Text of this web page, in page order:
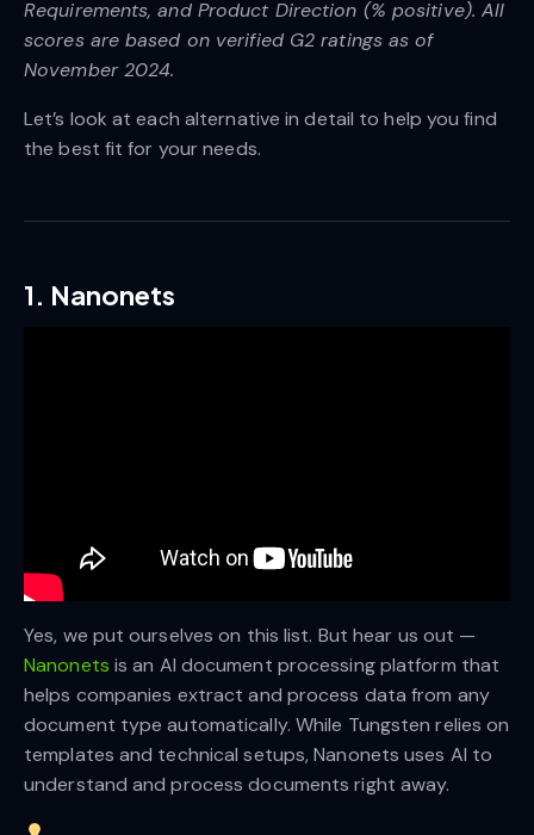
Requirements, and Product Direction (% positive). All
scores are based on verified G2 ratings as of
November 2024.
Let’s look at each alternative in detail to help you find
the best fit for your needs.
1. Nanonets
Yes, we put ourselves on this list. But hear us out —
Nanonets is an AI document processing platform that
helps companies extract and process data from any
document type automatically. While Tungsten relies on
templates and technical setups, Nanonets uses AI to
understand and process documents right away.